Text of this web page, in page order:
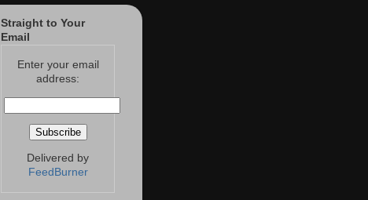
Straight to Your
Email
Enter your email
address:
Delivered by
FeedBurner